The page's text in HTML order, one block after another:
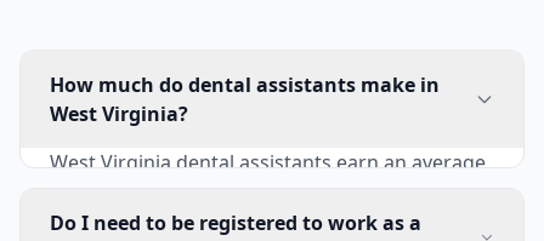
How much do dental assistants make in
West Virginia?
West Virginia dental assistants earn an average
positions start at $32,500-$36,500, while
Do I need to be registered to work as a